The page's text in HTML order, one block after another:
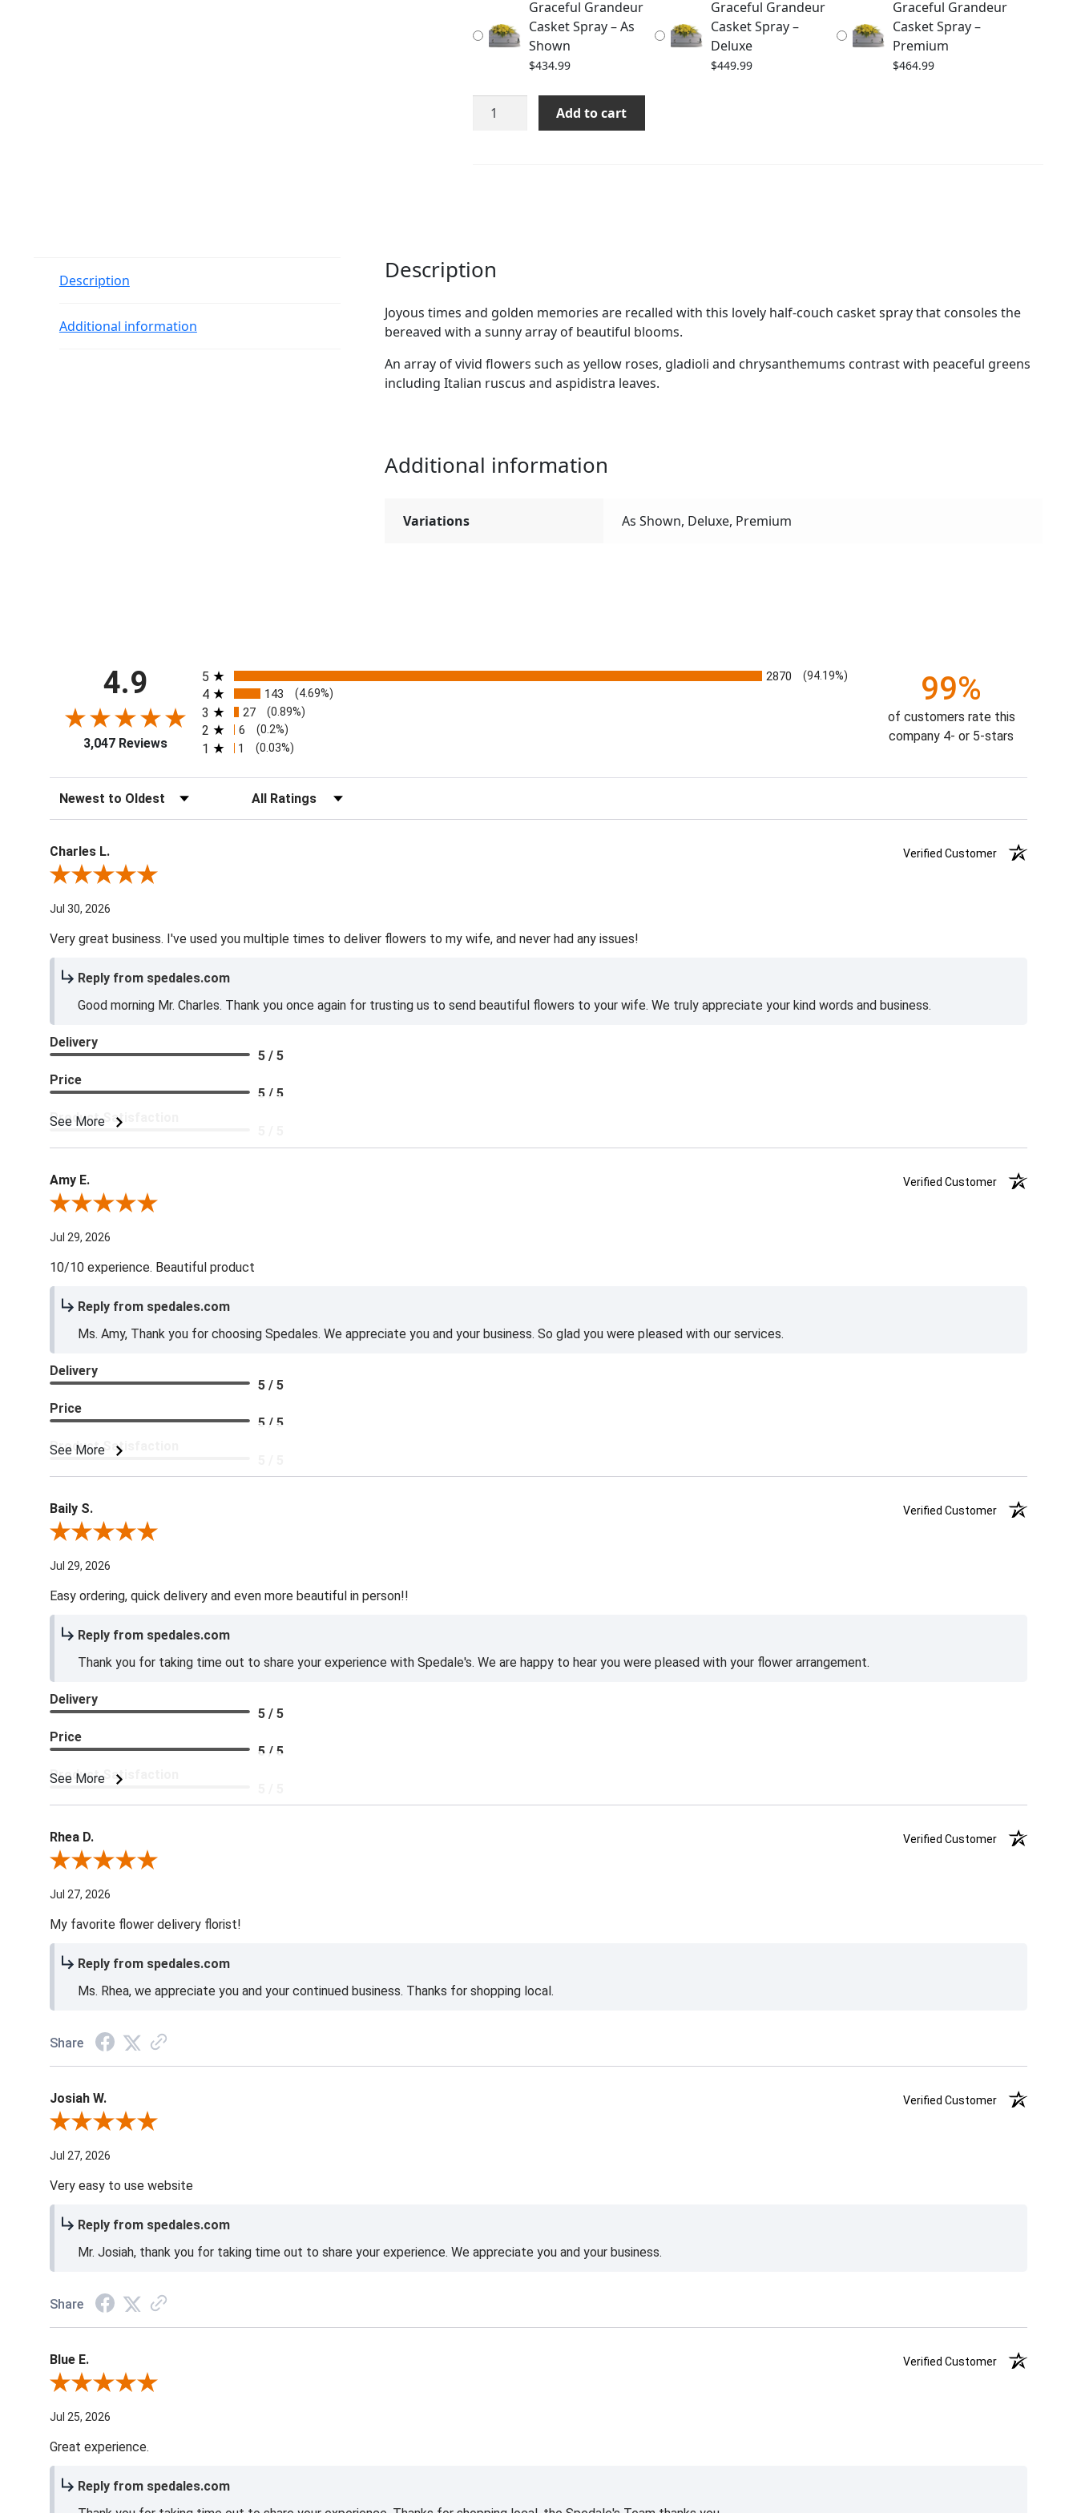
$464.99
Graceful Grandeur
Casket Spray – As
Shown
$434.99
Graceful Grandeur
Casket Spray –
Deluxe
$449.99
Graceful Grandeur
Casket Spray –
Premium
$464.99
Graceful
Grandeur
Add to cart
Description
Additional information
Description
Joyous times and golden memories are recalled with this lovely half-couch casket spray that consoles the
bereaved with a sunny array of beautiful blooms.
An array of vivid flowers such as yellow roses, gladioli and chrysanthemums contrast with peaceful greens
including Italian ruscus and aspidistra leaves.
Additional information
Variations As Shown, Deluxe, Premium
4.9
3,047 Reviews
All ratings
5 2870 (94.19%)
4 143 (4.69%)
3 27 (0.89%)
2 6 (0.2%)
1 1 (0.03%)
99%
of customers rate this
company 4- or 5-stars
Sort Reviews Filter Reviews by Rating
Charles L.
Verified Customer
Review By Charles L.
Jul 30, 2026
Very great business. I've used you multiple times to deliver flowers to my wife, and never had any issues!
Reply from spedales.com
Good morning Mr. Charles. Thank you once again for trusting us to send beautiful flowers to your wife. We truly appreciate your kind words and business.
See More
Delivery
5 / 5
Price
5 / 5
Product Satisfaction
Amy E.
Verified Customer
Review By Amy E.
Jul 29, 2026
10/10 experience. Beautiful product
Reply from spedales.com
Ms. Amy, Thank you for choosing Spedales. We appreciate you and your business. So glad you were pleased with our services.
See More
Delivery
5 / 5
Price
5 / 5
Product Satisfaction
Baily S.
Verified Customer
Review By Baily S.
Jul 29, 2026
Easy ordering, quick delivery and even more beautiful in person!!
Reply from spedales.com
Thank you for taking time out to share your experience with Spedale's. We are happy to hear you were pleased with your flower arrangement.
See More
Delivery
5 / 5
Price
5 / 5
Product Satisfaction
Rhea D.
Verified Customer
Review By Rhea D.
Jul 27, 2026
My favorite flower delivery florist!
Reply from spedales.com
Ms. Rhea, we appreciate you and your continued business. Thanks for shopping local.
Share
Josiah W.
Verified Customer
Review By Josiah W.
Jul 27, 2026
Very easy to use website
Reply from spedales.com
Mr. Josiah, thank you for taking time out to share your experience. We appreciate you and your business.
Share
Blue E.
Verified Customer
Review By Blue E.
Jul 25, 2026
Great experience.
Reply from spedales.com